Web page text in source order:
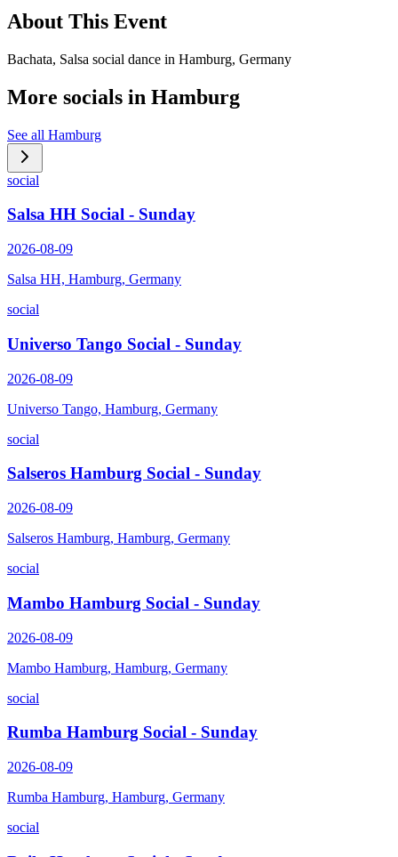
About This Event
Bachata, Salsa social dance in Hamburg, Germany
More socials in Hamburg
See all Hamburg
social
Salsa HH Social - Sunday
2026-08-09
Salsa HH, Hamburg, Germany
social
Universo Tango Social - Sunday
2026-08-09
Universo Tango, Hamburg, Germany
social
Salseros Hamburg Social - Sunday
2026-08-09
Salseros Hamburg, Hamburg, Germany
social
Mambo Hamburg Social - Sunday
2026-08-09
Mambo Hamburg, Hamburg, Germany
social
Rumba Hamburg Social - Sunday
2026-08-09
Rumba Hamburg, Hamburg, Germany
social